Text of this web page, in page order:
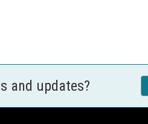
and updates?